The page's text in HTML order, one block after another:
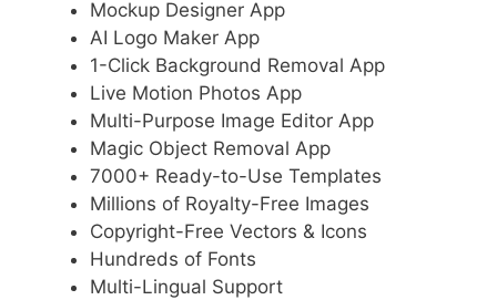
Mockup Designer App
AI Logo Maker App
1-Click Background Removal App
Live Motion Photos App
Multi-Purpose Image Editor App
Magic Object Removal App
7000+ Ready-to-Use Templates
Millions of Royalty-Free Images
Copyright-Free Vectors & Icons
Hundreds of Fonts
Multi-Lingual Support